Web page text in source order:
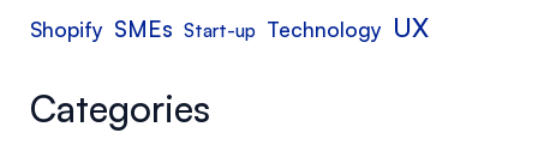
Shopify SMEs Start-up Technology UX
Categories